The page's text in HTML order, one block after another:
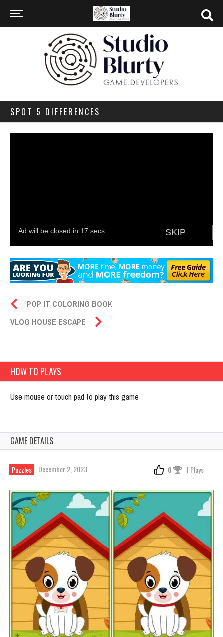
SPOT 5 DIFFERENCES
POP IT COLORING BOOK
VLOG HOUSE ESCAPE
HOW TO PLAYS
Use mouse or touch pad to play this game
GAME DETAILS
Puzzles December 2, 2023 0 1 Plays